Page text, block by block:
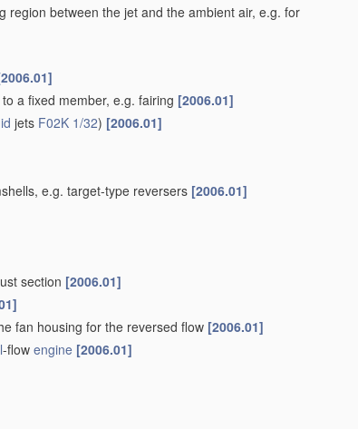
region between the jet and the ambient air, e.g. for
a fixed member, e.g. fairing [2006.01]
jets F02K 1/32) [2006.01]
e.g. target-type reversers [2006.01]
section [2006.01]
fan housing for the reversed flow [2006.01]
-flow engine [2006.01]